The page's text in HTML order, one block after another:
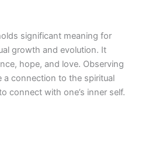
significant meaning for
growth and evolution. It
hope, and love. Observing
a connection to the spiritual
connect with one’s inner self.